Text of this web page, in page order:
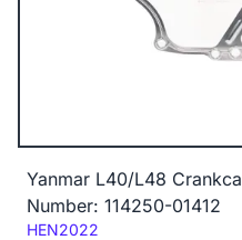
Yanmar L40/L48
Number: 114250-01412
Code:
HEN2022